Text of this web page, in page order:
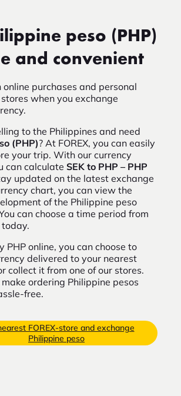
peso (PHP)
and convenient
purchases and personal
when you exchange
to the Philippines and need
(PHP)? At FOREX, you can easily
your trip. With our currency
can calculate SEK to PHP – PHP
updated on the latest exchange
chart, you can view the
of the Philippine peso
can choose a time period from
PHP online, you can choose to
delivered to your nearest
collect it from one of our stores.
ordering Philippine pesos
free.
FOREX-store and exchange
Philippine peso